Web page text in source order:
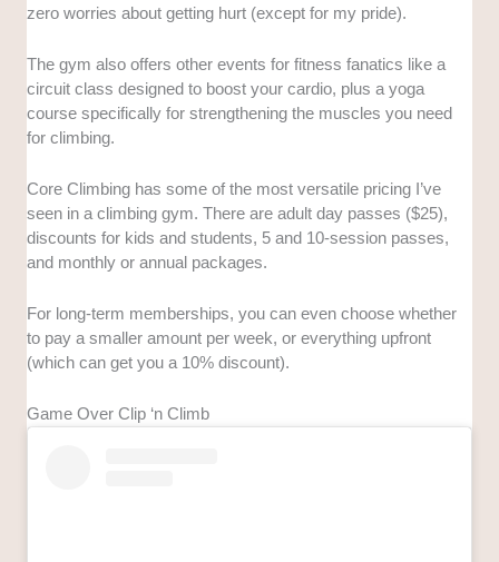
zero worries about getting hurt (except for my pride).
The gym also offers other events for fitness fanatics like a
circuit class designed to boost your cardio, plus a yoga
course specifically for strengthening the muscles you need
for climbing.
Core Climbing has some of the most versatile pricing I’ve
seen in a climbing gym. There are adult day passes ($25),
discounts for kids and students, 5 and 10-session passes,
and monthly or annual packages.
For long-term memberships, you can even choose whether
to pay a smaller amount per week, or everything upfront
(which can get you a 10% discount).
Game Over Clip ‘n Climb